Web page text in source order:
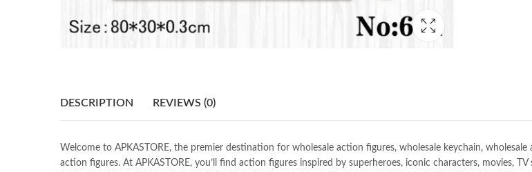
DESCRIPTION REVIEWS (0)
Welcome to APKASTORE, the premier destination for wholesale action figures, wholesale keychain,
action figures. At APKASTORE, you’ll find action figures inspired by superheroes, iconic characters, movies,